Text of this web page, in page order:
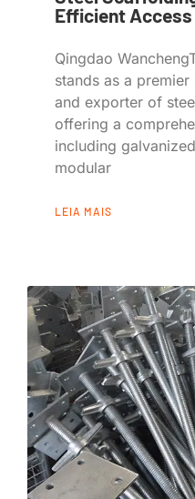
Efficient Access
Qingdao
stands as a
and exporter of
offering a
including
modular
LEIA MAIS